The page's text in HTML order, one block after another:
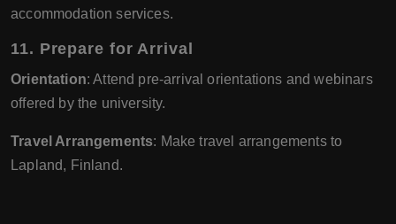
accommodation services.
11. Prepare for Arrival
Orientation: Attend pre-arrival orientations and webinars
offered by the university.
Travel Arrangements: Make travel arrangements to
Lapland, Finland.